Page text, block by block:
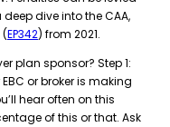
dive into the CAA,
EP342) from 2021.
plan sponsor? Step 1:
or broker is making
hear often on this
of this or that. Ask